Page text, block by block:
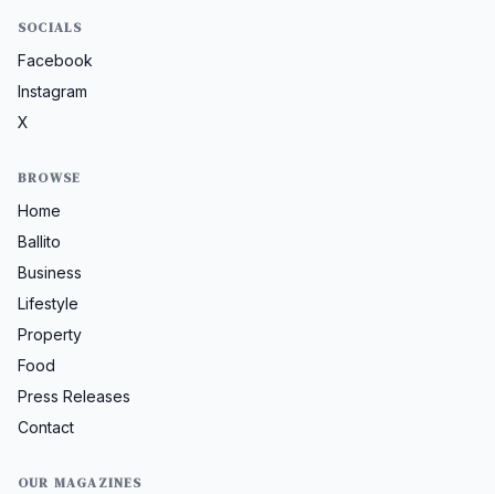
SOCIALS
Facebook
Instagram
X
BROWSE
Home
Ballito
Business
Lifestyle
Property
Food
Press Releases
Contact
OUR MAGAZINES